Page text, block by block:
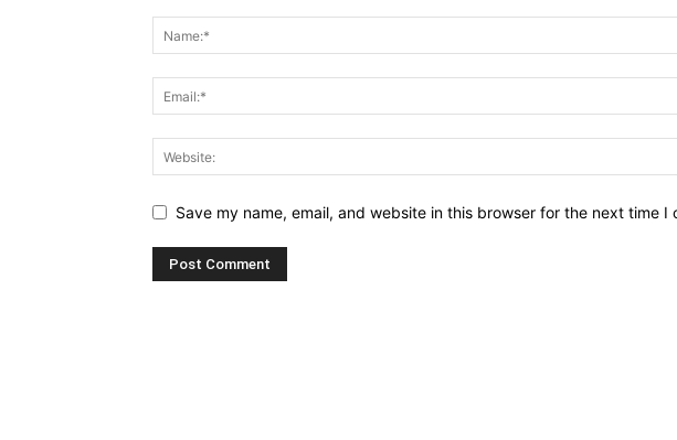
Save my name, email, and website in this browser for the next time I